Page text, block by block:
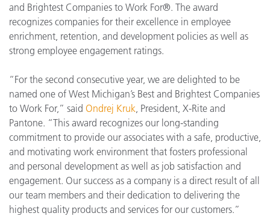
and Brightest Companies to Work For®. The award
recognizes companies for their excellence in employee
enrichment, retention, and development policies as well as
strong employee engagement ratings.
“For the second consecutive year, we are delighted to be
named one of West Michigan’s Best and Brightest Companies
to Work For,” said Ondrej Kruk , President, X-Rite and
Pantone. “This award recognizes our long-standing
commitment to provide our associates with a safe, productive,
and motivating work environment that fosters professional
and personal development as well as job satisfaction and
engagement. Our success as a company is a direct result of all
our team members and their dedication to delivering the
highest quality products and services for our customers.”